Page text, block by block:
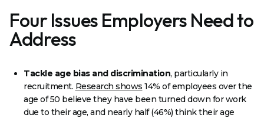
Four Issues Employers Need to
Address
Tackle age bias and discrimination, particularly in
recruitment. Research shows 14% of employees over the
age of 50 believe they have been turned down for work
due to their age, and nearly half (46%) think their age